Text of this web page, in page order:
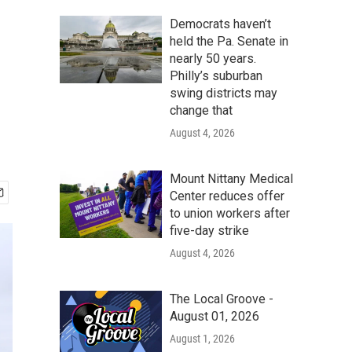
Democrats haven’t
held the Pa. Senate in
nearly 50 years.
Philly’s suburban
swing districts may
change that
August 4, 2026
Mount Nittany Medical
Center reduces offer
to union workers after
five-day strike
August 4, 2026
The Local Groove -
August 01, 2026
August 1, 2026